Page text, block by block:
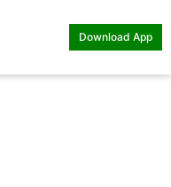
Download App